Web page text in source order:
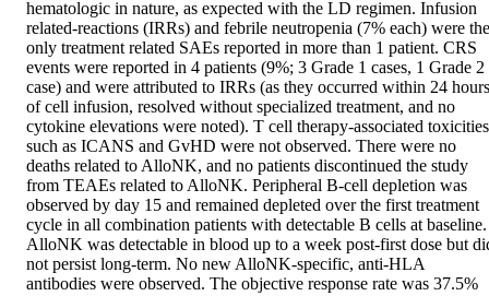
hematologic in nature, as expected with the LD regimen. Infusion
related-reactions (IRRs) and febrile neutropenia (7% each) were the
only treatment related SAEs reported in more than 1 patient. CRS
events were reported in 4 patients (9%; 3 Grade 1 cases, 1 Grade 2
case) and were attributed to IRRs (as they occurred within 24 hours
of cell infusion, resolved without specialized treatment, and no
cytokine elevations were noted). T cell therapy-associated toxicities
such as ICANS and GvHD were not observed. There were no
deaths related to AlloNK, and no patients discontinued the study
from TEAEs related to AlloNK. Peripheral B-cell depletion was
observed by day 15 and remained depleted over the first treatment
cycle in all combination patients with detectable B cells at baseline.
AlloNK was detectable in blood up to a week post-first dose but
not persist long-term. No new AlloNK-specific, anti-HLA
antibodies were observed. The objective response rate was 37.5%